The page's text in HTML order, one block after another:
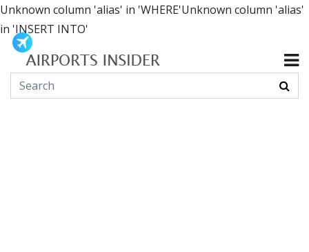
Unknown column 'alias' in 'WHERE'Unknown column 'alias'
in 'INSERT INTO'